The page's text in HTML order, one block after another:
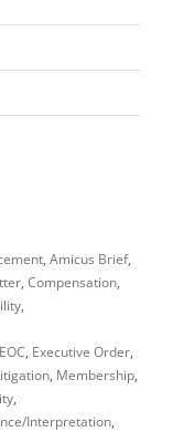
Amicus Brief
Compensation
Executive Order
Membership
Interpretation